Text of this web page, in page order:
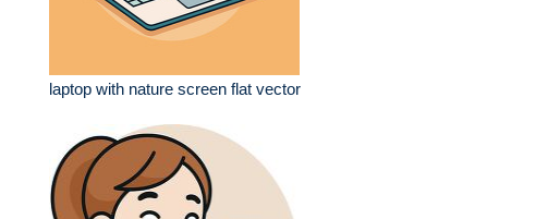
laptop with nature screen flat vector